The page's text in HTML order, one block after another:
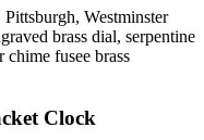
Westminster
brass dial, serpentine
chime fusee brass
Clock